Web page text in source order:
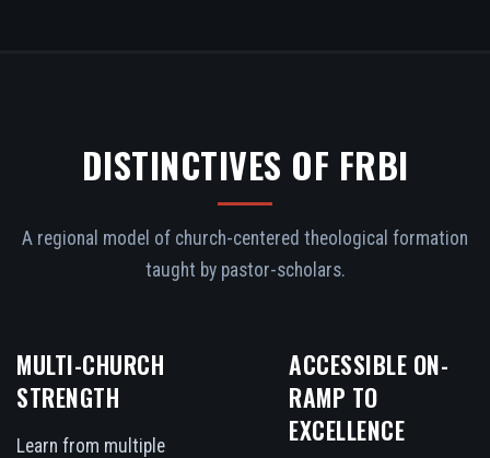
DISTINCTIVES OF FRBI
A regional model of church-centered theological formation
taught by pastor-scholars.
MULTI-CHURCH
STRENGTH
Learn from multiple
ACCESSIBLE ON-
RAMP TO
EXCELLENCE